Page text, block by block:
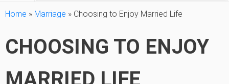
Home » Marriage » Choosing to Enjoy Married Life
CHOOSING TO ENJOY
MARRIED LIFE